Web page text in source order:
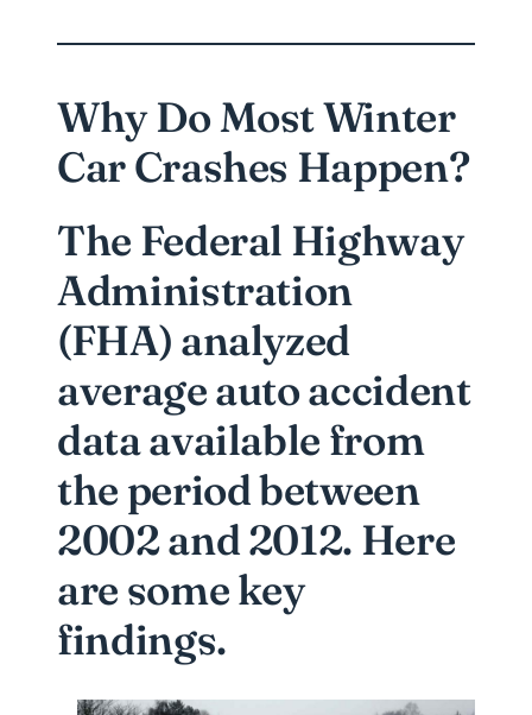
Why Do Most Winter
Car Crashes Happen?
The Federal Highway
Administration
(FHA) analyzed
average auto accident
data available from
the period between
2002 and 2012. Here
are some key
findings.